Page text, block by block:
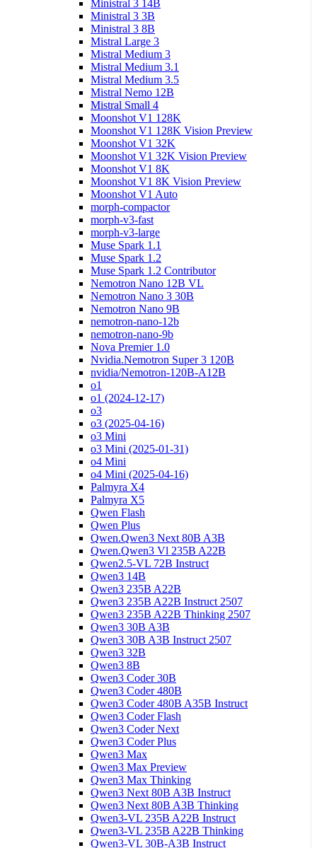
Ministral 3 14B
Ministral 3 3B
Ministral 3 8B
Mistral Large 3
Mistral Medium 3
Mistral Medium 3.1
Mistral Medium 3.5
Mistral Nemo 12B
Mistral Small 4
Moonshot V1 128K
Moonshot V1 128K Vision Preview
Moonshot V1 32K
Moonshot V1 32K Vision Preview
Moonshot V1 8K
Moonshot V1 8K Vision Preview
Moonshot V1 Auto
morph-compactor
morph-v3-fast
morph-v3-large
Muse Spark 1.1
Muse Spark 1.2
Muse Spark 1.2 Contributor
Nemotron Nano 12B VL
Nemotron Nano 3 30B
Nemotron Nano 9B
nemotron-nano-12b
nemotron-nano-9b
Nova Premier 1.0
Nvidia.Nemotron Super 3 120B
nvidia/Nemotron-120B-A12B
o1
o1 (2024-12-17)
o3
o3 (2025-04-16)
o3 Mini
o3 Mini (2025-01-31)
o4 Mini
o4 Mini (2025-04-16)
Palmyra X4
Palmyra X5
Qwen Flash
Qwen Plus
Qwen.Qwen3 Next 80B A3B
Qwen.Qwen3 Vl 235B A22B
Qwen2.5-VL 72B Instruct
Qwen3 14B
Qwen3 235B A22B
Qwen3 235B A22B Instruct 2507
Qwen3 235B A22B Thinking 2507
Qwen3 30B A3B
Qwen3 30B A3B Instruct 2507
Qwen3 32B
Qwen3 8B
Qwen3 Coder 30B
Qwen3 Coder 480B
Qwen3 Coder 480B A35B Instruct
Qwen3 Coder Flash
Qwen3 Coder Next
Qwen3 Coder Plus
Qwen3 Max
Qwen3 Max Preview
Qwen3 Max Thinking
Qwen3 Next 80B A3B Instruct
Qwen3 Next 80B A3B Thinking
Qwen3-VL 235B A22B Instruct
Qwen3-VL 235B A22B Thinking
Qwen3-VL 30B-A3B Instruct